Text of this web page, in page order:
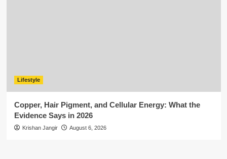
Lifestyle
Copper, Hair Pigment, and Cellular Energy: What the
Evidence Says in 2026
Krishan Jangir August 6, 2026